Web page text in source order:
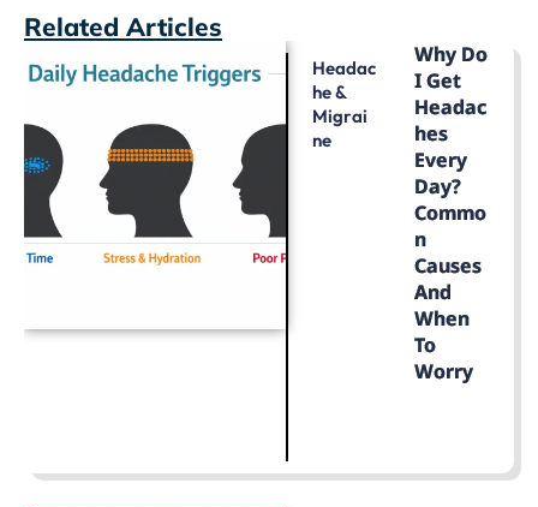
Related Articles
Headac
He &
Migrai
Ne
Why Do
I Get
Headac
Hes
Every
Day?
Commo
N
Causes
And
When
To
Worry